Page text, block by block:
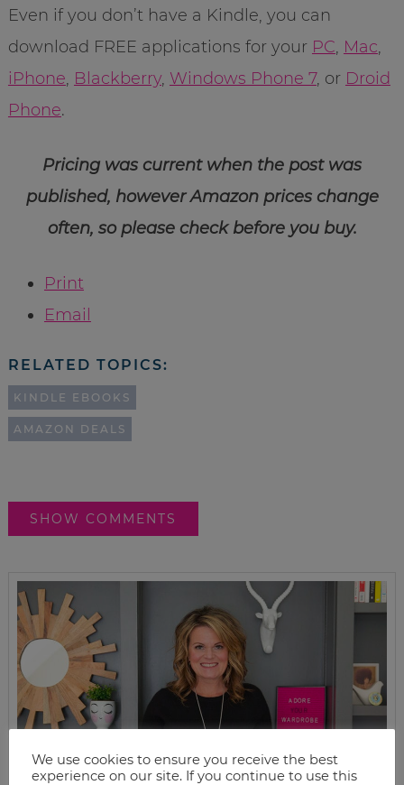
Even if you don’t have a Kindle, you can
download FREE applications for your PC, Mac,
iPhone, Blackberry, Windows Phone 7, or Droid
Phone.
Pricing was current when the post was
published, however Amazon prices change
often, so please check before you buy.
Print
Email
RELATED TOPICS:
KINDLE EBOOKS
AMAZON DEALS
SHOW COMMENTS
We use cookies to ensure you receive the best
experience on our site. If you continue to use this